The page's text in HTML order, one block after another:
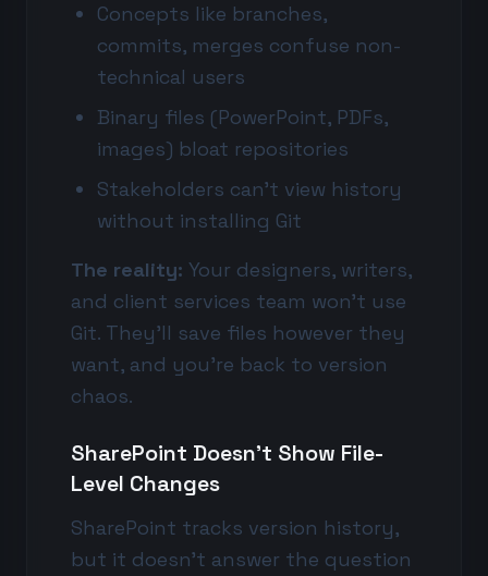
Concepts like branches,
commits, merges confuse non-
technical users
Binary files (PowerPoint, PDFs,
images) bloat repositories
Stakeholders can't view history
without installing Git
The reality: Your designers, writers,
and client services team won't use
Git. They'll save files however they
want, and you're back to version
chaos.
SharePoint Doesn't Show File-
Level Changes
SharePoint tracks version history,
but it doesn't answer the question